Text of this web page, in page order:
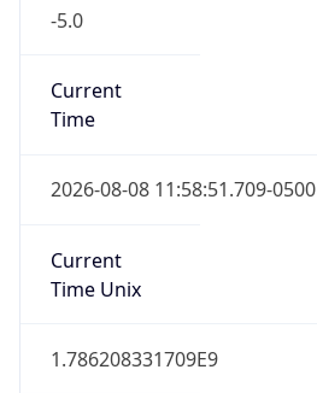
-5.0
Current
Time
2026-08-08 11:58:51.709-0500
Current
Time Unix
1.786208331709E9